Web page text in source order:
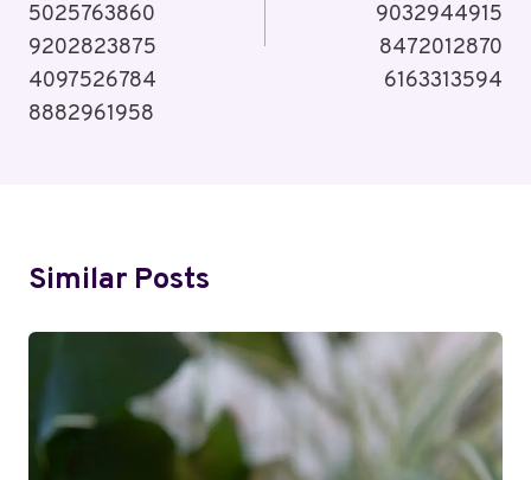
5025763860
9202823875
4097526784
8882961958
9032944915
8472012870
6163313594
Similar Posts